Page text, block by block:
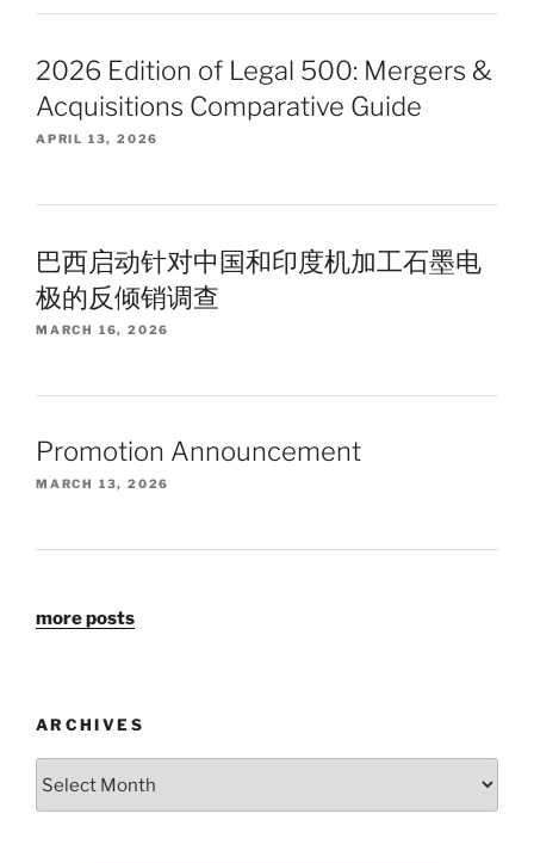
2026 Edition of Legal 500: Mergers &
Acquisitions Comparative Guide
APRIL 13, 2026
巴西启动针对中国和印度机加工石墨电
极的反倾销调查
MARCH 16, 2026
Promotion Announcement
MARCH 13, 2026
more posts
ARCHIVES